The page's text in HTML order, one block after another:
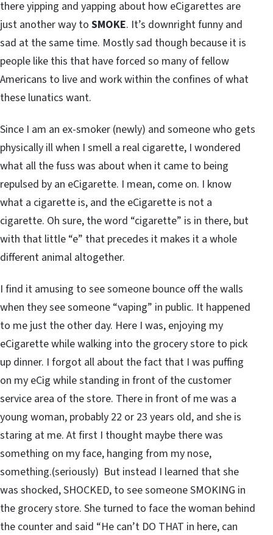
there yipping and yapping about how eCigarettes are
just another way to SMOKE. It’s downright funny and
sad at the same time. Mostly sad though because it is
people like this that have forced so many of fellow
Americans to live and work within the confines of what
these lunatics want.
Since I am an ex-smoker (newly) and someone who gets
physically ill when I smell a real cigarette, I wondered
what all the fuss was about when it came to being
repulsed by an eCigarette. I mean, come on. I know
what a cigarette is, and the eCigarette is not a
cigarette. Oh sure, the word “cigarette” is in there, but
with that little “e” that precedes it makes it a whole
different animal altogether.
I find it amusing to see someone bounce off the walls
when they see someone “vaping” in public. It happened
to me just the other day. Here I was, enjoying my
eCigarette while walking into the grocery store to pick
up dinner. I forgot all about the fact that I was puffing
on my eCig while standing in front of the customer
service area of the store. There in front of me was a
young woman, probably 22 or 23 years old, and she is
staring at me. At first I thought maybe there was
something on my face, hanging from my nose,
something.(seriously) But instead I learned that she
was shocked, SHOCKED, to see someone SMOKING in
the grocery store. She turned to face the woman behind
the counter and said “He can’t DO THAT in here, can